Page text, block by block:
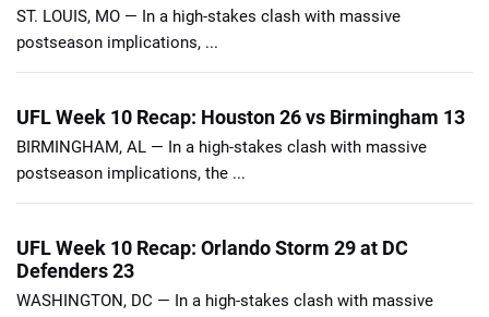
ST. LOUIS, MO — In a high-stakes clash with massive
postseason implications, ...
UFL Week 10 Recap: Houston 26 vs Birmingham 13
BIRMINGHAM, AL — In a high-stakes clash with massive
postseason implications, the ...
UFL Week 10 Recap: Orlando Storm 29 at DC
Defenders 23
WASHINGTON, DC — In a high-stakes clash with massive